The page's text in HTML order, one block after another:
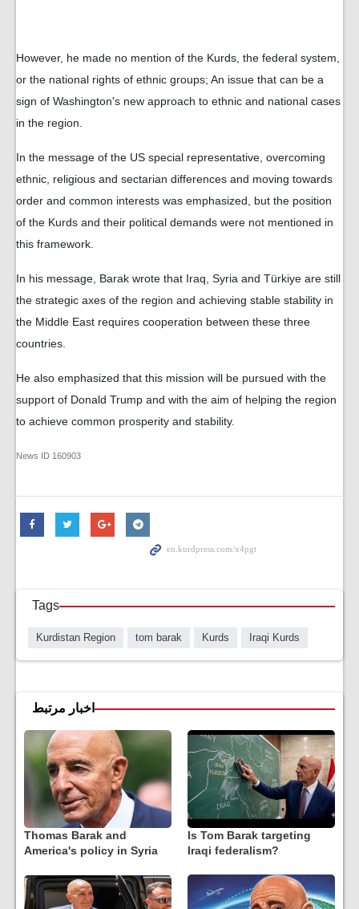
However, he made no mention of the Kurds, the federal system,
or the national rights of ethnic groups; An issue that can be a
sign of Washington's new approach to ethnic and national cases
in the region.
In the message of the US special representative, overcoming
ethnic, religious and sectarian differences and moving towards
order and common interests was emphasized, but the position
of the Kurds and their political demands were not mentioned in
this framework.
In his message, Barak wrote that Iraq, Syria and Türkiye are still
the strategic axes of the region and achieving stable stability in
the Middle East requires cooperation between these three
countries.
He also emphasized that this mission will be pursued with the
support of Donald Trump and with the aim of helping the region
to achieve common prosperity and stability.
News ID 160903
Tags
Kurdistan Region tom barak Kurds Iraqi Kurds
اخبار مرتبط
Thomas Barak and
America's policy in Syria
Is Tom Barak targeting
Iraqi federalism?